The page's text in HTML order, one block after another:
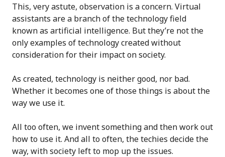
This, very astute, observation is a concern. Virtual
assistants are a branch of the technology field
known as artificial intelligence. But they’re not the
only examples of technology created without
consideration for their impact on society.
As created, technology is neither good, nor bad.
Whether it becomes one of those things is about the
way we use it.
All too often, we invent something and then work out
how to use it. And all to often, the techies decide the
way, with society left to mop up the issues.